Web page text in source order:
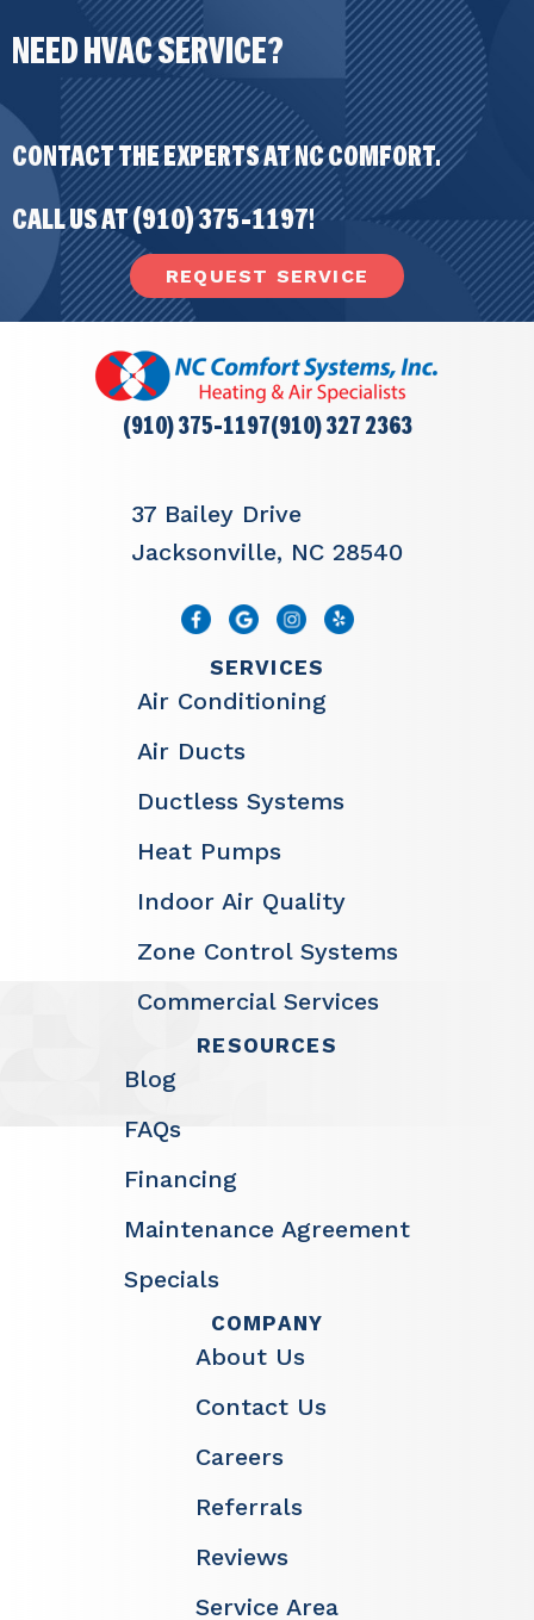
NEED HVAC SERVICE?
CONTACT THE EXPERTS AT NC COMFORT.
CALL US AT(910) 375-1197!
REQUEST SERVICE
(910) 375-1197(910) 327 2363
37 Bailey Drive
Jacksonville, NC 28540
SERVICES
Air Conditioning
Air Ducts
Ductless Systems
Heat Pumps
Indoor Air Quality
Zone Control Systems
Commercial Services
RESOURCES
Blog
FAQs
Financing
Maintenance Agreement
Specials
COMPANY
About Us
Contact Us
Careers
Referrals
Reviews
Service Area